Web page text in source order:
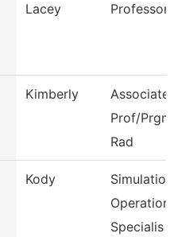
Lacey Professor
Kimberly
Associate
Prof/
Rad
Kody
Simulation
Operation
Specialis